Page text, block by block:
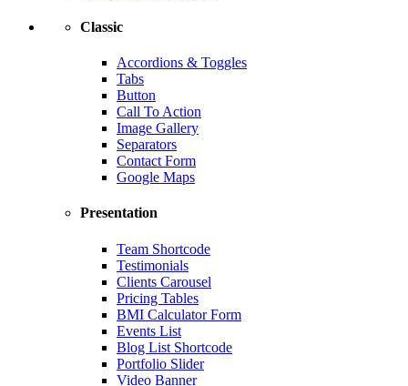
Classic
Accordions & Toggles
Tabs
Button
Call To Action
Image Gallery
Separators
Contact Form
Google Maps
Presentation
Team Shortcode
Testimonials
Clients Carousel
Pricing Tables
BMI Calculator Form
Events List
Blog List Shortcode
Portfolio Slider
Video Banner